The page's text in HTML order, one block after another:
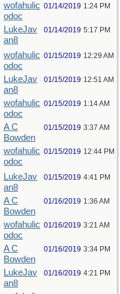
wofahulic
odoc
01/14/2019 1:24 PM
LukeJav
an8
01/14/2019 5:17 PM
wofahulic
odoc
01/15/2019 12:29 AM
LukeJav
an8
01/15/2019 12:51 AM
wofahulic
odoc
01/15/2019 1:14 AM
A C
Bowden
01/15/2019 3:37 AM
wofahulic
odoc
01/15/2019 12:44 PM
LukeJav
an8
01/15/2019 4:41 PM
A C
Bowden
01/16/2019 1:36 AM
wofahulic
odoc
01/16/2019 3:21 AM
A C
Bowden
01/16/2019 3:34 PM
LukeJav
an8
01/16/2019 4:21 PM